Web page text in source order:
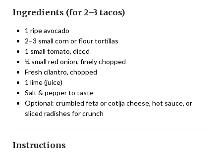
Ingredients (for 2–3 tacos)
1 ripe avocado
2–3 small corn or flour tortillas
1 small tomato, diced
¼ small red onion, finely chopped
Fresh cilantro, chopped
1 lime (juice)
Salt & pepper to taste
Optional: crumbled feta or cotija cheese, hot sauce, or
sliced radishes for crunch
Instructions